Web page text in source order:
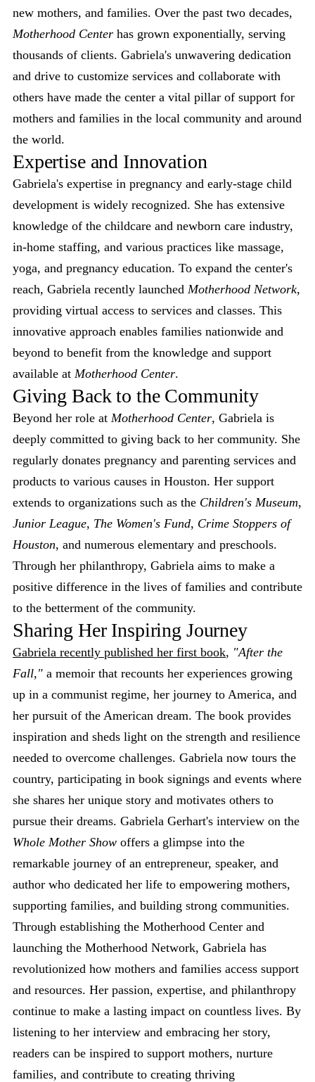
new mothers, and families. Over the past two decades,
Motherhood Center has grown exponentially, serving
thousands of clients. Gabriela's unwavering dedication
and drive to customize services and collaborate with
others have made the center a vital pillar of support for
mothers and families in the local community and around
the world.
Expertise and Innovation
Gabriela's expertise in pregnancy and early-stage child
development is widely recognized. She has extensive
knowledge of the childcare and newborn care industry,
in-home staffing, and various practices like massage,
yoga, and pregnancy education. To expand the center's
reach, Gabriela recently launched Motherhood Network,
providing virtual access to services and classes. This
innovative approach enables families nationwide and
beyond to benefit from the knowledge and support
available at Motherhood Center.
Giving Back to the Community
Beyond her role at Motherhood Center, Gabriela is
deeply committed to giving back to her community. She
regularly donates pregnancy and parenting services and
products to various causes in Houston. Her support
extends to organizations such as the Children's Museum,
Junior League, The Women's Fund, Crime Stoppers of
Houston, and numerous elementary and preschools.
Through her philanthropy, Gabriela aims to make a
positive difference in the lives of families and contribute
to the betterment of the community.
Sharing Her Inspiring Journey
Gabriela recently published her first book, "After the
Fall," a memoir that recounts her experiences growing
up in a communist regime, her journey to America, and
her pursuit of the American dream. The book provides
inspiration and sheds light on the strength and resilience
needed to overcome challenges. Gabriela now tours the
country, participating in book signings and events where
she shares her unique story and motivates others to
pursue their dreams. Gabriela Gerhart's interview on the
Whole Mother Show offers a glimpse into the
remarkable journey of an entrepreneur, speaker, and
author who dedicated her life to empowering mothers,
supporting families, and building strong communities.
Through establishing the Motherhood Center and
launching the Motherhood Network, Gabriela has
revolutionized how mothers and families access support
and resources. Her passion, expertise, and philanthropy
continue to make a lasting impact on countless lives. By
listening to her interview and embracing her story,
readers can be inspired to support mothers, nurture
families, and contribute to creating thriving